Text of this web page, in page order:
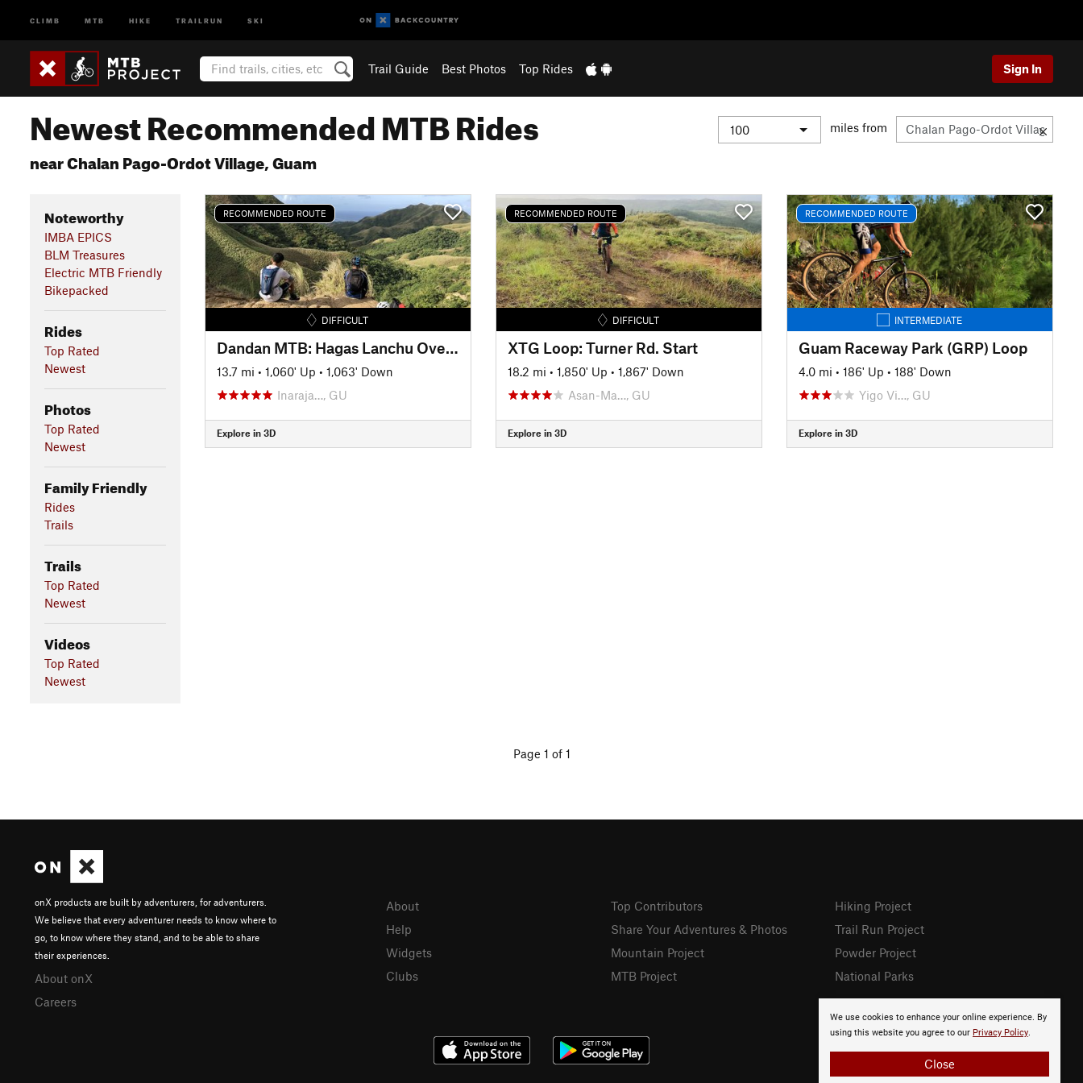
CLIMB MTB HIKE TRAILRUN SKI
Trail Guide Best Photos Top Rides Sign In
Newest Recommended MTB Rides
near Chalan Pago-Ordot Village, Guam
miles from
Noteworthy
IMBA EPICS
BLM Treasures
Electric MTB Friendly
Bikepacked
Rides
Top Rated
Newest
Photos
Top Rated
Newest
Family Friendly
Rides
Trails
Trails
Top Rated
Newest
Videos
Top Rated
Newest
RECOMMENDED ROUTE
DIFFICULT
Dandan MTB: Hagas Lanchu Overlook
13.7 mi • 1,060' Up • 1,063' Down
Inaraja…, GU
Explore in 3D
RECOMMENDED ROUTE
DIFFICULT
XTG Loop: Turner Rd. Start
18.2 mi • 1,850' Up • 1,867' Down
Asan-Ma…, GU
Explore in 3D
RECOMMENDED ROUTE
INTERMEDIATE
Guam Raceway Park (GRP) Loop
4.0 mi • 186' Up • 188' Down
Yigo Vi…, GU
Explore in 3D
Page 1 of 1
We use cookies to enhance your online experience. By
using this website you agree to our Privacy Policy.
Close
onX products are built by adventurers, for adventurers.
We believe that every adventurer needs to know where to
go, to know where they stand, and to be able to share
their experiences.
About onX
Careers
About
Help
Widgets
Clubs
Top Contributors
Share Your Adventures & Photos
Mountain Project
MTB Project
Hiking Project
Trail Run Project
Powder Project
National Parks